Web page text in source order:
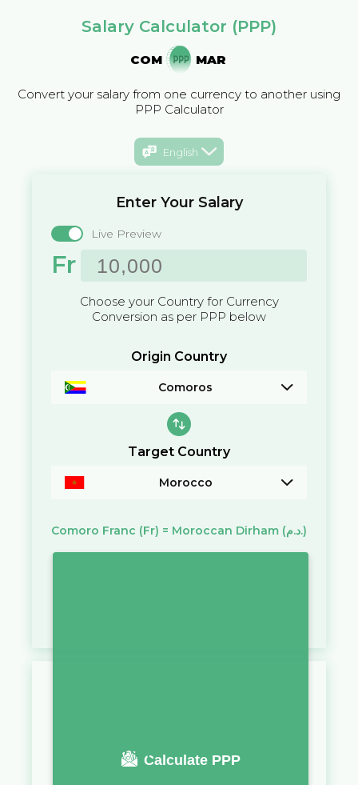
Salary Calculator (PPP)
COM MAR
Convert your salary from one currency to another using
PPP Calculator
English
Enter Your Salary
Live Preview
Fr
Choose your Country for Currency
Conversion as per PPP below
Origin Country
Comoros
Target Country
Morocco
Comoro Franc (Fr) = Moroccan Dirham (د.م.)
Calculate PPP
You require a salary of